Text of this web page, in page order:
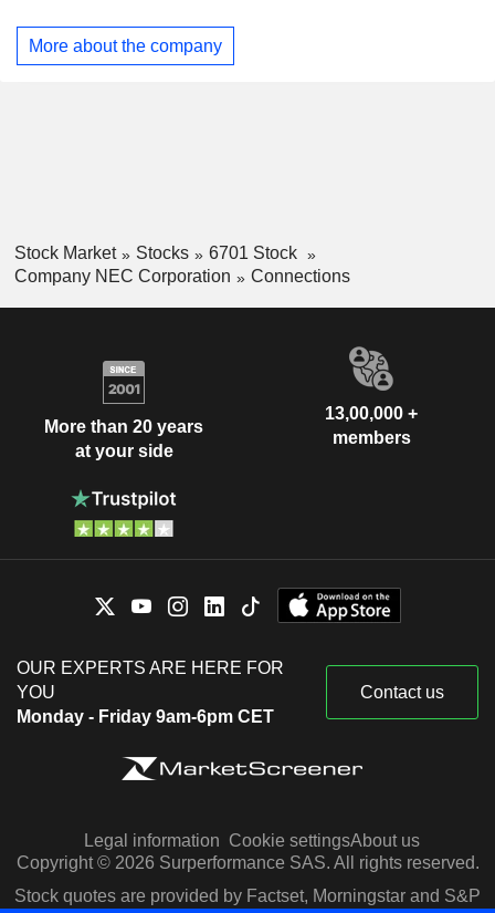
More about the company
Stock Market Stocks
6701 Stock
Company NEC Corporation
Connections
More than 20 years
at your side
13,00,000 +
members
OUR EXPERTS ARE HERE FOR
YOU
Monday - Friday 9am-6pm CET
Contact us
Legal information Cookie settingsAbout us
Copyright © 2026 Surperformance SAS. All rights reserved.
Stock quotes are provided by Factset, Morningstar and S&P